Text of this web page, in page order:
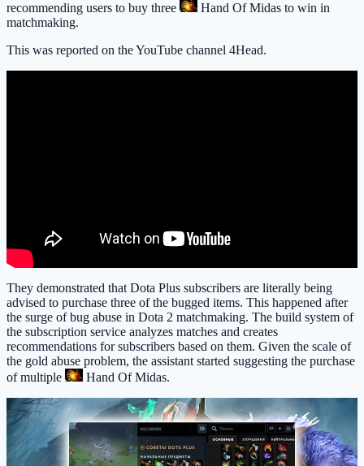
recommending users to buy three
Hand Of Midas to win in
matchmaking.
This was reported on the YouTube channel 4Head.
They demonstrated that Dota Plus subscribers are literally being
advised to purchase three of the bugged items. This happened after
the surge of bug abuse in Dota 2 matchmaking. The build system of
the subscription service analyzes matches and creates
recommendations for subscribers based on them. Given the scale of
the gold abuse problem, the assistant started suggesting the purchase
of multiple
Hand Of Midas.